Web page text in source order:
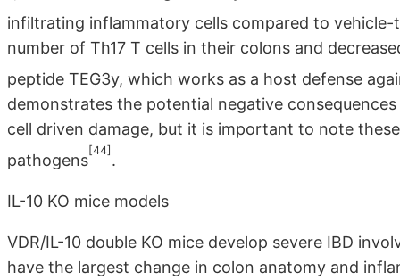
infiltrating inflammatory cells compared to vehicle-
number of Th17 T cells in their colons and
peptide TEG3y, which works as a host defense
demonstrates the potential negative
cell driven damage, but it is important to note
pathogens
[44]
.
IL-10 KO mice models
VDR/IL-10 double KO mice develop severe IBD
have the largest change in colon anatomy and